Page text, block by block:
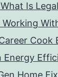
Is
Cook
Energy